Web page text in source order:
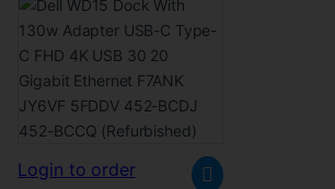
Ethernet F7ANK JY6VF
5FDDV 452-BCDJ 452-
BCCQ (Refurbished)
Login to order